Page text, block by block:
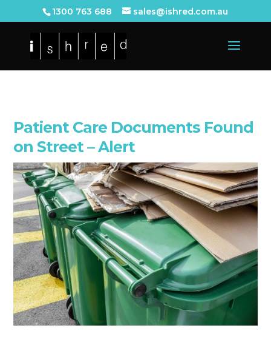
1300 763 688 sales@ishred.com.au
Patient Care Documents Found
on Street – Alert